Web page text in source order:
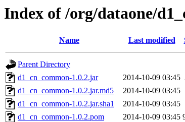
Index of /org/dataone/
Name Last modified
Parent Directory
d1_cn_common-1.0.2.jar
2014-10-09 03:45
d1_cn_common-1.0.2.jar.md5
2014-10-09 03:45
d1_cn_common-1.0.2.jar.sha1
2014-10-09 03:45
d1_cn_common-1.0.2.pom
2014-10-09 03:45